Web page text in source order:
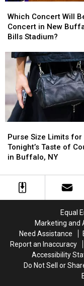
Concert
Will
Be
Concert
Buffalo
Bills
Stadium?
Which Concert Will
Concert in New
Bills Stadium?
Concert
Will
Be
Concert
New
Buffalo
Bills
Stadium?
Size
Limits
for
Taste
Purse Size Limits for
Tonight’s Taste of
in Buffalo, NY
Size
Limits
for
Taste
Equal
Marketing and
Need Assistance
Report an Inaccuracy
Accessibility
Do Not Sell or